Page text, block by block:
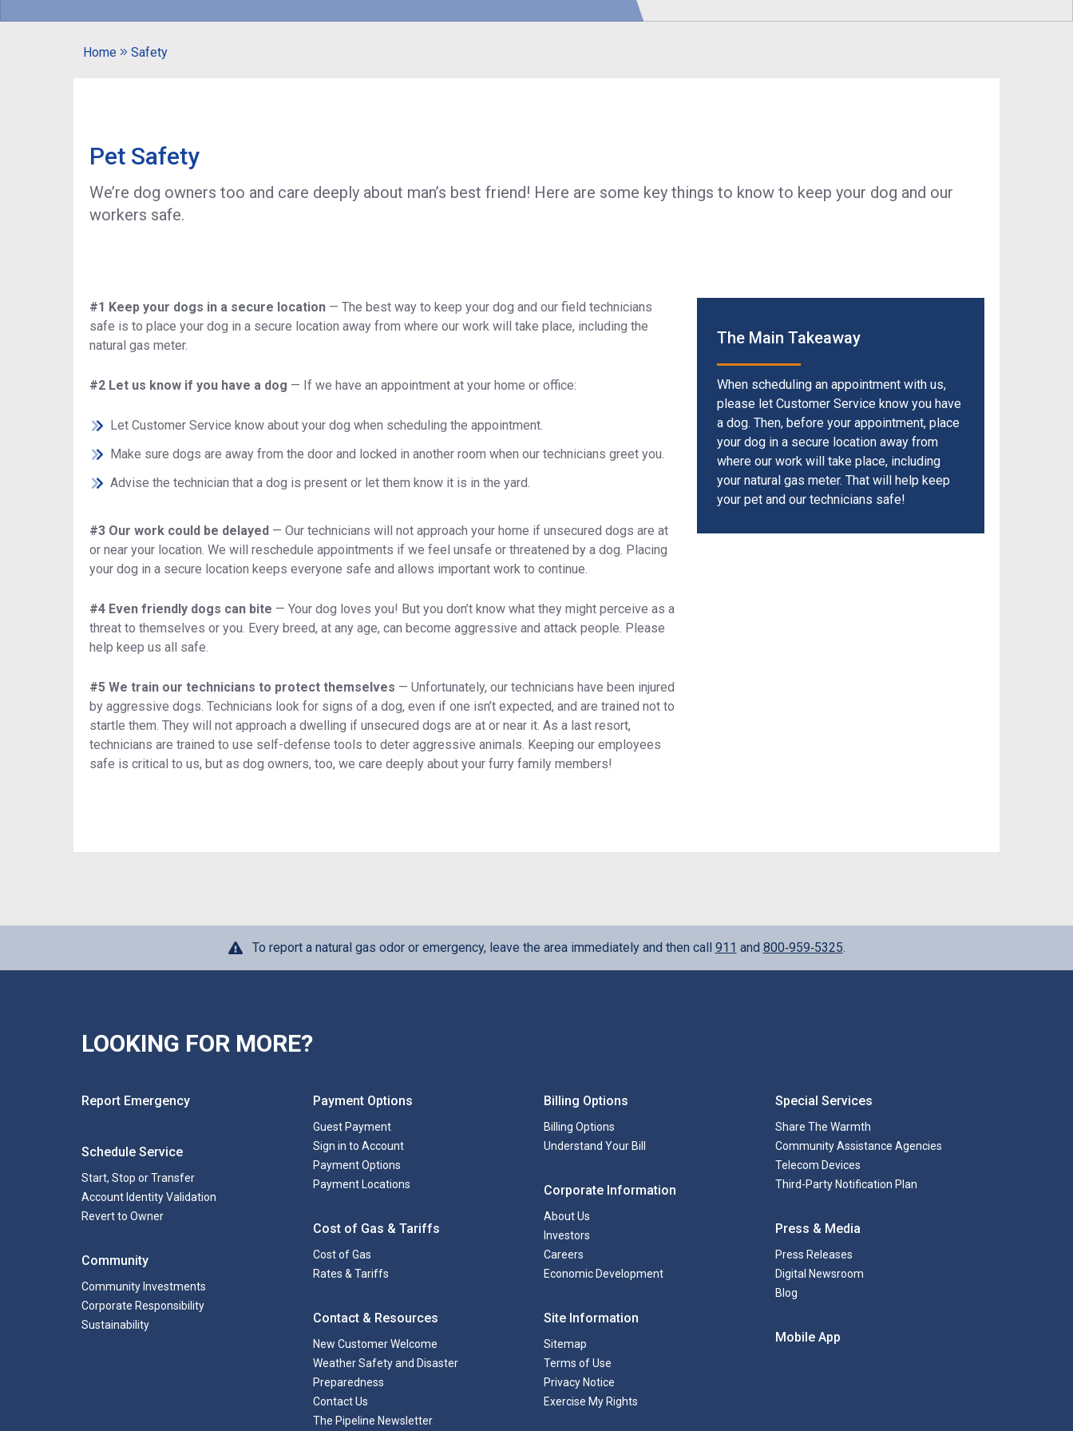
Home Safety
Pet Safety
We’re dog owners too and care deeply about man’s best friend! Here are some key things to know to keep your dog and our
workers safe.
#1 Keep your dogs in a secure location — The best way to keep your dog and our field technicians
safe is to place your dog in a secure location away from where our work will take place, including the
natural gas meter.
#2 Let us know if you have a dog — If we have an appointment at your home or office:
Let Customer Service know about your dog when scheduling the appointment.
Make sure dogs are away from the door and locked in another room when our technicians greet you.
Advise the technician that a dog is present or let them know it is in the yard.
#3 Our work could be delayed — Our technicians will not approach your home if unsecured dogs are at
or near your location. We will reschedule appointments if we feel unsafe or threatened by a dog. Placing
your dog in a secure location keeps everyone safe and allows important work to continue.
#4 Even friendly dogs can bite — Your dog loves you! But you don’t know what they might perceive as a
threat to themselves or you. Every breed, at any age, can become aggressive and attack people. Please
help keep us all safe.
#5 We train our technicians to protect themselves — Unfortunately, our technicians have been injured
by aggressive dogs. Technicians look for signs of a dog, even if one isn’t expected, and are trained not to
startle them. They will not approach a dwelling if unsecured dogs are at or near it. As a last resort,
technicians are trained to use self-defense tools to deter aggressive animals. Keeping our employees
safe is critical to us, but as dog owners, too, we care deeply about your furry family members!
The Main Takeaway
When scheduling an appointment with us,
please let Customer Service know you have
a dog. Then, before your appointment, place
your dog in a secure location away from
where our work will take place, including
your natural gas meter. That will help keep
your pet and our technicians safe!
To report a natural gas odor or emergency, leave the area immediately and then call 911 and 800‑959‑5325.
LOOKING FOR MORE?
Report Emergency
Schedule Service
Start, Stop or Transfer
Account Identity Validation
Revert to Owner
Community
Community Investments
Corporate Responsibility
Sustainability
Payment Options
Guest Payment
Sign in to Account
Payment Options
Payment Locations
Cost of Gas & Tariffs
Cost of Gas
Rates & Tariffs
Contact & Resources
New Customer Welcome
Weather Safety and Disaster
Preparedness
Contact Us
The Pipeline Newsletter
Billing Options
Billing Options
Understand Your Bill
Corporate Information
About Us
Investors
Careers
Economic Development
Site Information
Sitemap
Terms of Use
Privacy Notice
Exercise My Rights
Special Services
Share The Warmth
Community Assistance Agencies
Telecom Devices
Third-Party Notification Plan
Press & Media
Press Releases
Digital Newsroom
Blog
Mobile App